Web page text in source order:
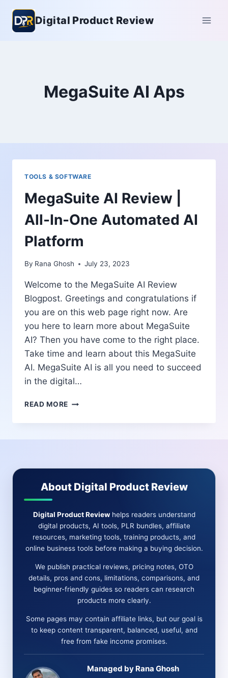
content
Digital Product Review
MegaSuite AI Aps
TOOLS & SOFTWARE
MegaSuite AI Review |
All-In-One Automated AI
Platform
By Rana Ghosh July 23, 2023
Welcome to the MegaSuite AI Review
Blogpost. Greetings and congratulations if
you are on this web page right now. Are
you here to learn more about MegaSuite
AI? Then you have come to the right place.
Take time and learn about this MegaSuite
AI. MegaSuite AI is all you need to succeed
in the digital…
READ MORE MEGASUITE
REVIEW
ONE
AI
About Digital Product Review
Digital Product Reviewhelps readers understand
digital products, AI tools, PLR bundles, affiliate
resources, marketing tools, training products, and
online business tools before making a buying decision.
We publish practical reviews, pricing notes, OTO
details, pros and cons, limitations, comparisons, and
beginner-friendly guides so readers can research
products more clearly.
Some pages may contain affiliate links, but our goal is
to keep content transparent, balanced, useful, and
free from fake income promises.
Managed by Rana Ghosh